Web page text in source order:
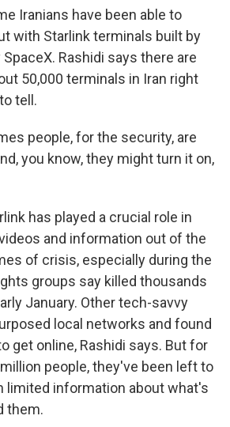
Iranians have been able to
with Starlink terminals built by
Rashidi says there are
50,000 terminals in Iran right
tell.
people, for the security, are
you know, they might turn it on,
has played a crucial role in
and information out of the
of crisis, especially during the
groups say killed thousands
January. Other tech-savvy
local networks and found
get online, Rashidi says. But for
people, they've been left to
limited information about what's
them.